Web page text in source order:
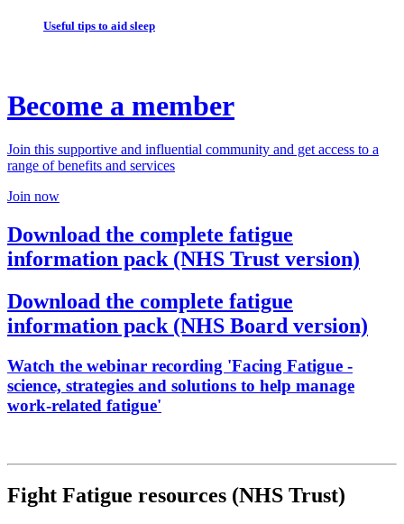
Useful tips to aid sleep
Become a member
Join this supportive and influential community and get access to a
range of benefits and services
Join now
Download the complete fatigue
information pack (NHS Trust version)
Download the complete fatigue
information pack (NHS Board version)
Watch the webinar recording 'Facing Fatigue -
science, strategies and solutions to help manage
work-related fatigue'
Fight Fatigue resources (NHS Trust)